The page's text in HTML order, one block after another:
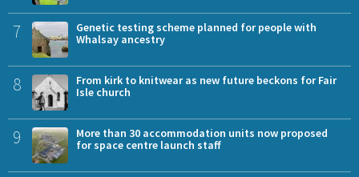
7
Genetic testing scheme planned for people with
Whalsay ancestry
8
From kirk to knitwear as new future beckons for Fair
Isle church
9
More than 30 accommodation units now proposed
for space centre launch staff